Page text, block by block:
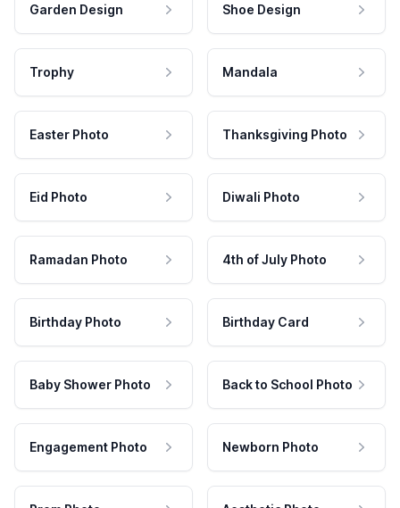
Garden Design Shoe Design
Trophy Mandala
Easter Photo Thanksgiving Photo
Eid Photo Diwali Photo
Ramadan Photo 4th of July Photo
Birthday Photo Birthday Card
Baby Shower Photo Back to School Photo
Engagement Photo Newborn Photo